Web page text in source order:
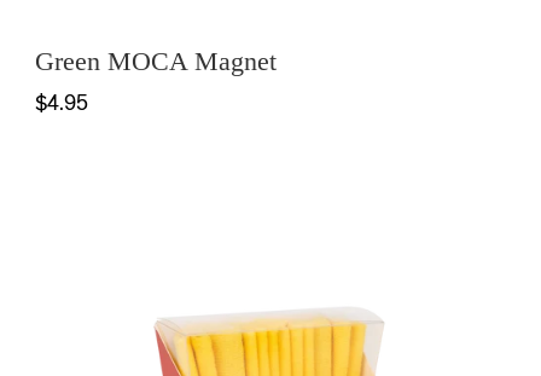
Green MOCA Magnet
$4.95